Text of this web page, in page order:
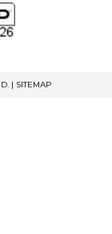
| SITEMAP